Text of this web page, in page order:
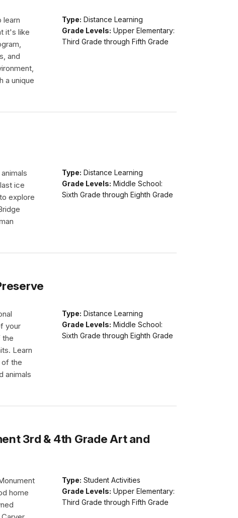
Type: Distance Learning
Grade Levels: Upper Elementary:
Third Grade through Fifth Grade
learn
it's like
and
a unique
Type: Distance Learning
Grade Levels: Middle School:
Sixth Grade through Eighth Grade
ice
explore
Type: Distance Learning
Grade Levels: Middle School:
Sixth Grade through Eighth Grade
your
the
Learn
of the
animals
3rd & 4th Grade Art and
Type: Student Activities
Grade Levels: Upper Elementary:
Third Grade through Fifth Grade
home